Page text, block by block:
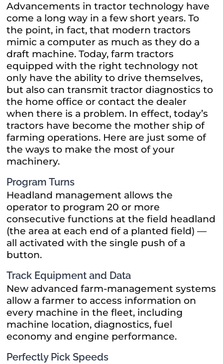
Advancements in tractor technology have
come a long way in a few short years. To
the point, in fact, that modern tractors
mimic a computer as much as they do a
draft machine. Today, farm tractors
equipped with the right technology not
only have the ability to drive themselves,
but also can transmit tractor diagnostics to
the home office or contact the dealer
when there is a problem. In effect, today’s
tractors have become the mother ship of
farming operations. Here are just some of
the ways to make the most of your
machinery.
Program Turns
Headland management allows the
operator to program 20 or more
consecutive functions at the field headland
(the area at each end of a planted field) —
all activated with the single push of a
button.
Track Equipment and Data
New advanced farm-management systems
allow a farmer to access information on
every machine in the fleet, including
machine location, diagnostics, fuel
economy and engine performance.
Perfectly Pick Speeds